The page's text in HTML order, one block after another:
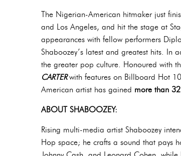
The Nigerian-American hitmaker just
and Los Angeles, and hit the stage at
appearances with fellow performers
Shaboozey’s latest and greatest hits. In
the greater pop culture. Honoured with
CARTERwith features on Billboard Hot
American artist has gained more than
ABOUT SHABOOZEY:
Rising multi-media artist Shaboozey
Hop space; he crafts a sound that pays